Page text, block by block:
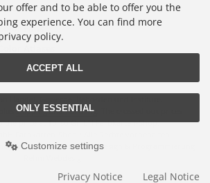
Cards
Fans
shipping and handling
the price at Torso GmbH Farbkarten-Shop.
© 2009-2026 • Design & Programmierung
offer and to be able to offer you the
experience. You can find more
policy.
ACCEPT ALL
ONLY ESSENTIAL
Customize settings
Privacy Notice Legal Notice